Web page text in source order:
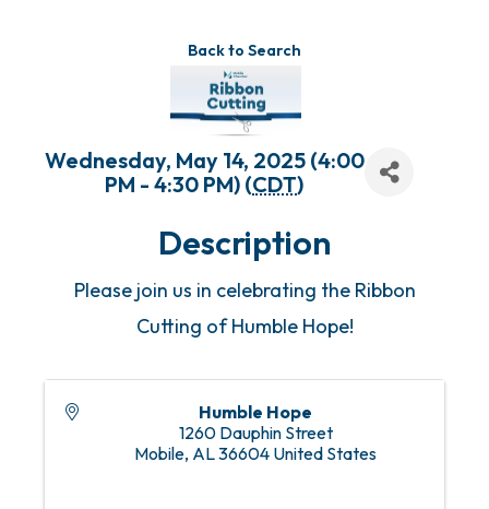
Back to Search
Wednesday, May 14, 2025 (4:00
PM - 4:30 PM) (CDT)
Description
Please join us in celebrating the Ribbon
Cutting of Humble Hope!
Humble Hope
1260 Dauphin Street
Mobile, AL36604 United States